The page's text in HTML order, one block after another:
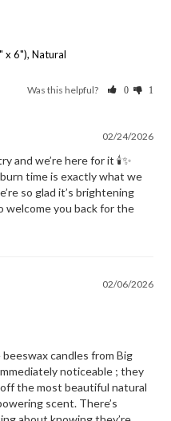
x 6"), Natural
Was this helpful? 0 1
02/24/2026
and we’re here for it 🕯️✨
time is exactly what we
so glad it’s brightening
welcome you back for the
02/06/2026
candles from Big
noticeable ; they
the most beautiful natural
scent. There’s